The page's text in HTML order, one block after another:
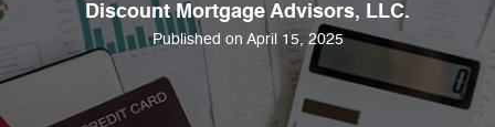
Discount Mortgage Advisors, LLC.
Published on April 15, 2025